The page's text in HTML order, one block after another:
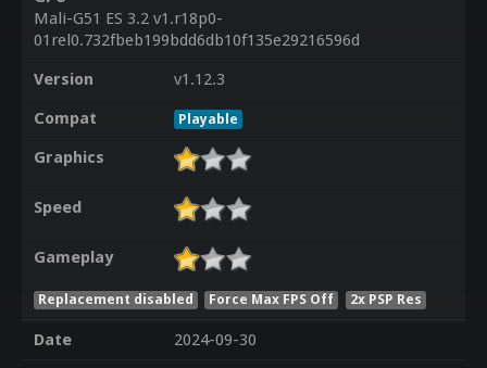
Mali-G51 ES 3.2 v1.r18p0-
01rel0.732fbeb199bdd6db10f135e29216596d
Version
v1.12.3
Compat
Playable
Graphics
Speed
Gameplay
Replacement disabled Force Max FPS Off 2x PSP Res
Date
2024-09-30